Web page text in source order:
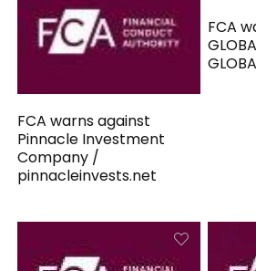
FCA warns against
Pinnacle Investment
Company /
pinnacleinvests.net
FCA